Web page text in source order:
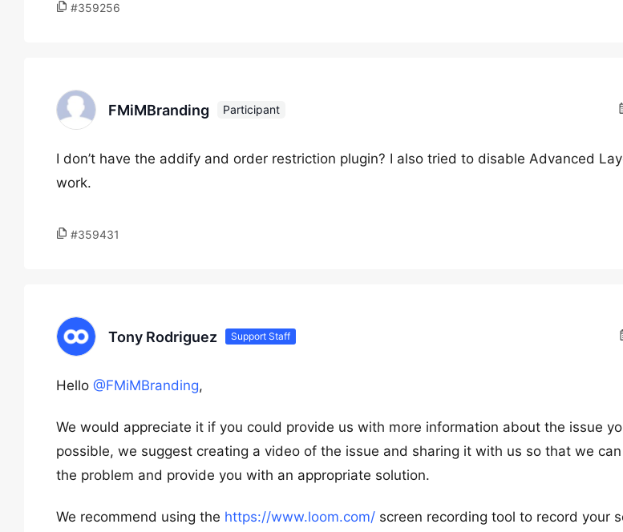
#359256
FMiMBranding Participant
I don’t have the addify and order restriction plugin? I also tried to disable Advanced
work.
#359431
Tony Rodriguez Support Staff
Hello @FMiMBranding,
We would appreciate it if you could provide us with more information about the issue
possible, we suggest creating a video of the issue and sharing it with us so that we
the problem and provide you with an appropriate solution.
We recommend using the https://www.loom.com/ screen recording tool to record your